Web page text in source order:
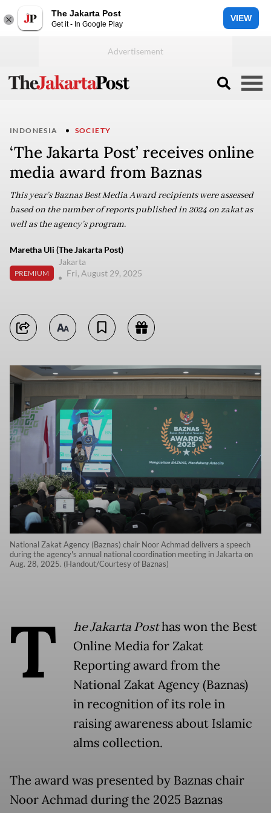
The Jakarta Post
Get it - In Google Play
VIEW
INDONESIA SOCIETY
‘The Jakarta Post’ receives online
media award from Baznas
This year’s Baznas Best Media Award recipients were assessed
based on the number of reports published in 2024 on zakat as
well as the agency’s program.
Maretha Uli (The Jakarta Post)
PREMIUM
Jakarta
Fri, August 29, 2025
National Zakat Agency (Baznas) chair Noor Achmad delivers a speech
during the agency's annual national coordination meeting in Jakarta on
Aug. 28, 2025. (Handout/Courtesy of Baznas)
T he Jakarta Posthas won the Best
Online Media for Zakat
Reporting award from the
National Zakat Agency (Baznas)
in recognition of its role in
raising awareness about Islamic
alms collection.
The award was presented by Baznas chair
Noor Achmad during the 2025 Baznas